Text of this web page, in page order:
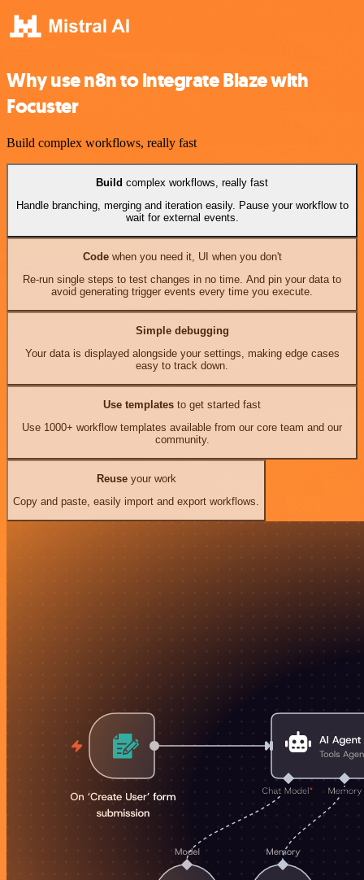
Why use n8n to integrate Blaze with
Focuster
Build complex workflows, really fast
Build complex workflows, really fast
Handle branching, merging and iteration easily. Pause your workflow to
wait for external events.
Codewhen you need it, UI when you don't
Re-run single steps to test changes in no time. And pin your data to
avoid generating trigger events every time you execute.
Simple debugging
Your data is displayed alongside your settings, making edge cases
easy to track down.
Use templates to get started fast
Use 1000+ workflow templates available from our core team and our
community.
Reuseyour work
Copy and paste, easily import and export workflows.